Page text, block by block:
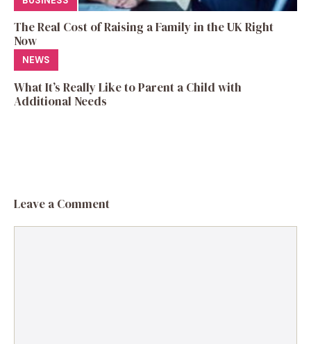
The Real Cost of Raising a Family in the UK Right
Now
NEWS
What It’s Really Like to Parent a Child with
Additional Needs
Leave a Comment